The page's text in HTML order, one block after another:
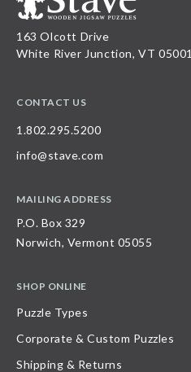
163 Olcott Drive
White River Junction, VT 05001
CONTACT US
1.802.295.5200
info@stave.com
MAILING ADDRESS
P.O. Box 329
Norwich, Vermont 05055
SHOP ONLINE
Puzzle Types
Corporate & Custom Puzzles
Shipping & Returns